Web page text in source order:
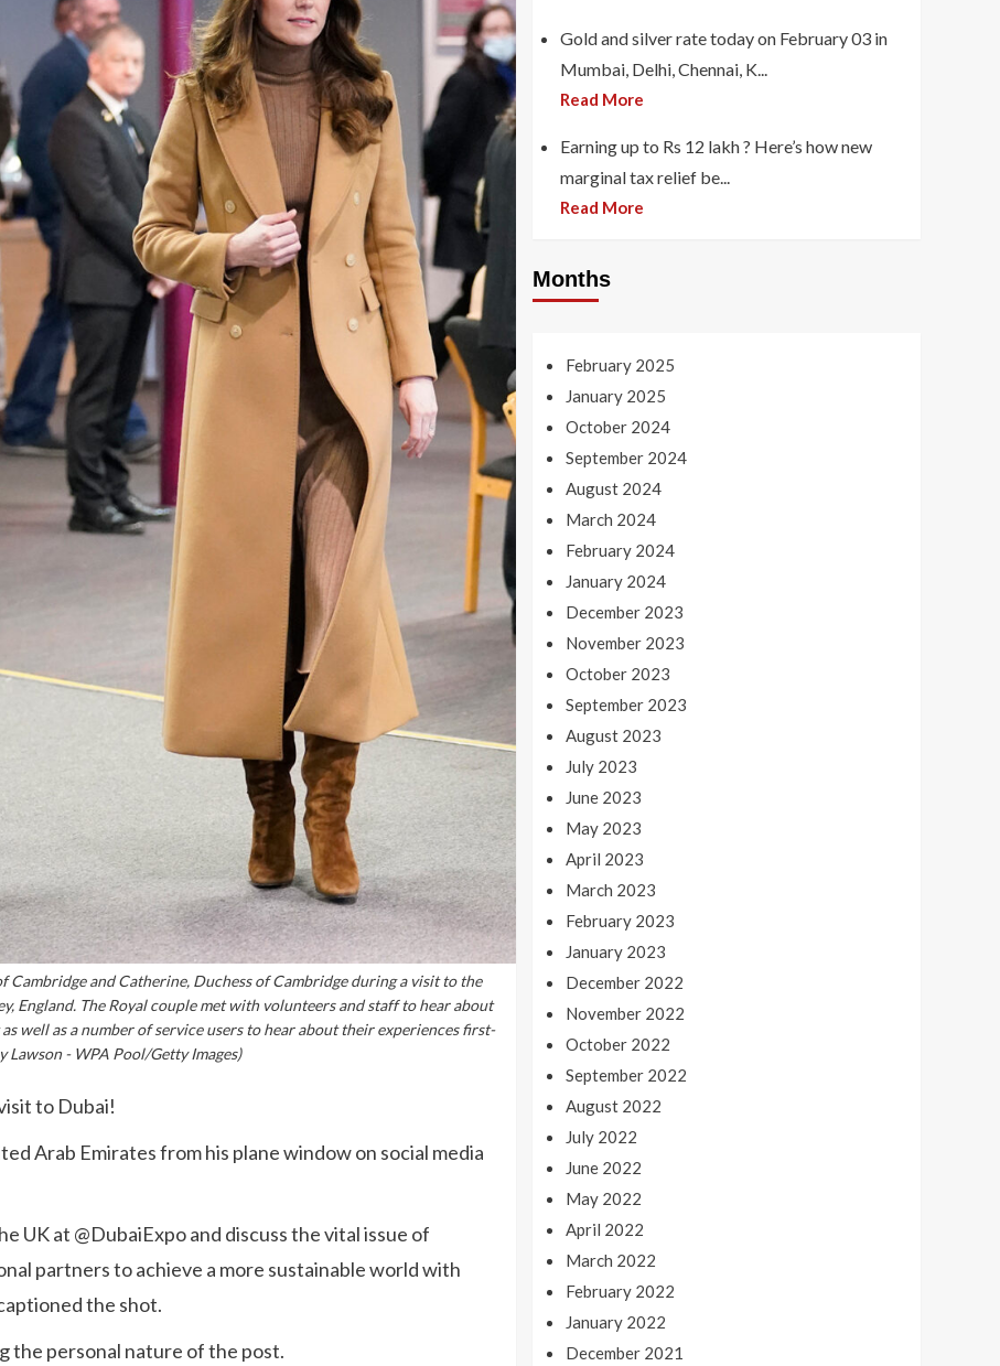
Cambridge and Catherine, Duchess of Cambridge during a visit to the
England. The Royal couple met with volunteers and staff to hear about
well as a number of service users to hear about their experiences first-
Lawson - WPA Pool/Getty Images)
to Dubai!
Arab Emirates from his plane window on social media
UK at @DubaiExpo and discuss the vital issue of
partners to achieve a more sustainable world with
the shot.
the personal nature of the post.
Gold and silver rate today on February 03 in
Mumbai, Delhi, Chennai, K...
Read More
Earning up to Rs 12 lakh ? Here’s how new
marginal tax relief be...
Read More
Months
February 2025
January 2025
October 2024
September 2024
August 2024
March 2024
February 2024
January 2024
December 2023
November 2023
October 2023
September 2023
August 2023
July 2023
June 2023
May 2023
April 2023
March 2023
February 2023
January 2023
December 2022
November 2022
October 2022
September 2022
August 2022
July 2022
June 2022
May 2022
April 2022
March 2022
February 2022
January 2022
December 2021